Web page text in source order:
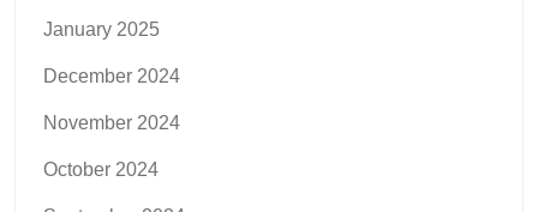
January 2025
December 2024
November 2024
October 2024